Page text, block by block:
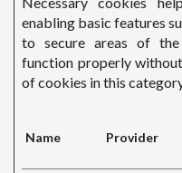
enabling basic features
to secure areas of
function properly
of cookies in this
Name Provider